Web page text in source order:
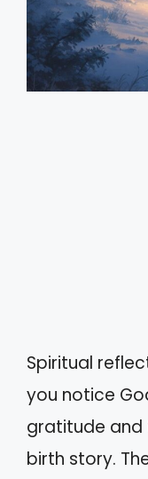
Spiritual
you notice
gratitude and
birth story.